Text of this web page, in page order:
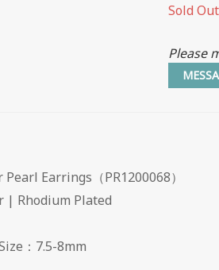
Sold Out
Please
Earrings（PR1200068）
| Rhodium Plated
：7.5-8mm